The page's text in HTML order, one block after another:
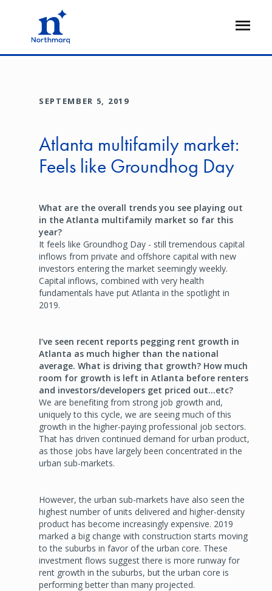
Open
SEPTEMBER 5, 2019
Atlanta multifamily market:
Feels like Groundhog Day
What are the overall trends you see playing out
in the Atlanta multifamily market so far this
year?
It feels like Groundhog Day - still tremendous capital
inflows from private and offshore capital with new
investors entering the market seemingly weekly.
Capital inflows, combined with very health
fundamentals have put Atlanta in the spotlight in
2019.
I’ve seen recent reports pegging rent growth in
Atlanta as much higher than the national
average. What is driving that growth? How much
room for growth is left in Atlanta before renters
and investors/developers get priced out…etc?
We are benefiting from strong job growth and,
uniquely to this cycle, we are seeing much of this
growth in the higher-paying professional job sectors.
That has driven continued demand for urban product,
as those jobs have largely been concentrated in the
urban sub-markets.
However, the urban sub-markets have also seen the
highest number of units delivered and higher-density
product has become increasingly expensive. 2019
marked a big change with construction starts moving
to the suburbs in favor of the urban core. These
investment flows suggest there is more runway for
rent growth in the suburbs, but the urban core is
performing better than many projected.